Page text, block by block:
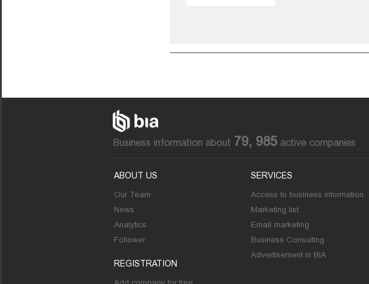
Business information about 79, 985 active companies
ABOUT US
Our Team
News
Analytics
Follower
REGISTRATION
SERVICES
Access to business information
Marketing list
Email marketing
Business Consulting
Advertisement in BIA